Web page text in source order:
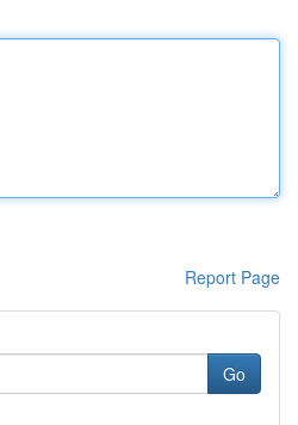
Report Page
Go